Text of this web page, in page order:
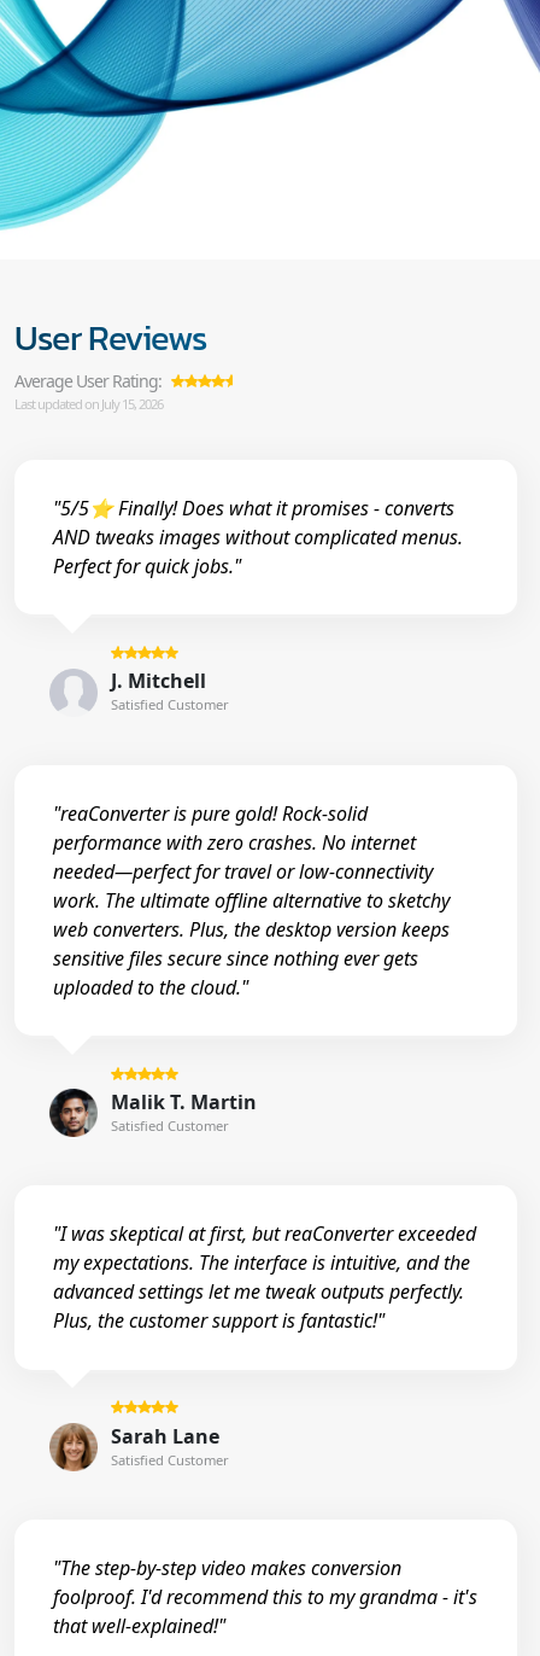
User Reviews
Average User Rating:
Last updated on July 15, 2026
"5/5⭐ Finally! Does what it promises - converts
AND tweaks images without complicated menus.
Perfect for quick jobs."
J. Mitchell
Satisfied Customer
"reaConverter is pure gold! Rock-solid
performance with zero crashes. No internet
needed—perfect for travel or low-connectivity
work. The ultimate offline alternative to sketchy
web converters. Plus, the desktop version keeps
sensitive files secure since nothing ever gets
uploaded to the cloud."
Malik T. Martin
Satisfied Customer
"I was skeptical at first, but reaConverter exceeded
my expectations. The interface is intuitive, and the
advanced settings let me tweak outputs perfectly.
Plus, the customer support is fantastic!"
Sarah Lane
Satisfied Customer
"The step-by-step video makes conversion
foolproof. I'd recommend this to my grandma - it's
that well-explained!"